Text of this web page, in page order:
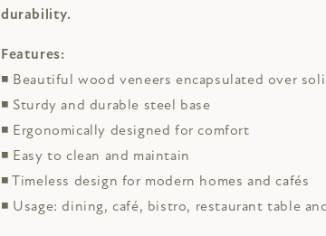
durability.
Features:
◾ Beautiful wood veneers encapsulated over
◾ Sturdy and durable steel base
◾ Ergonomically designed for comfort
◾ Easy to clean and maintain
◾ Timeless design for modern homes and cafés
◾ Usage: dining, café, bistro, restaurant table